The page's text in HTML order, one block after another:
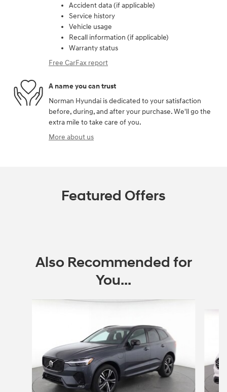
Accident data (if applicable)
Service history
Vehicle usage
Recall information (if applicable)
Warranty status
Free CarFax report
A name you can trust
Norman Hyundai is dedicated to your satisfaction
before, during, and after your purchase. We'll go the
extra mile to take care of you.
More about us
Featured Offers
Also Recommended for
You...